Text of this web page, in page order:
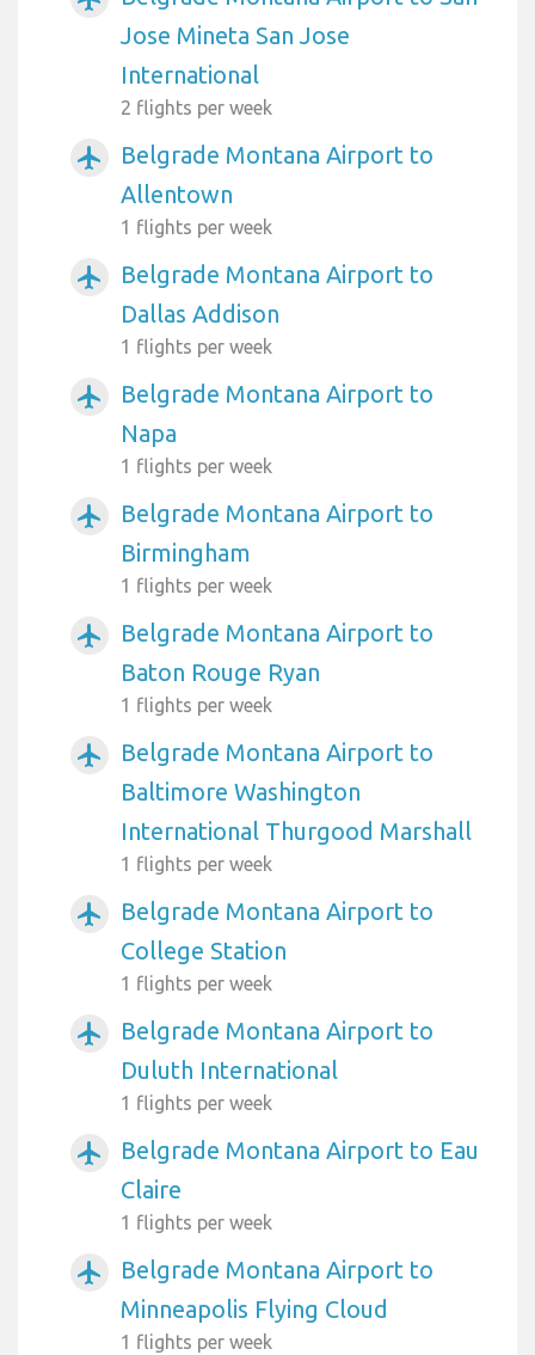
Jose Mineta San Jose
International
2 flights per week
airplanemode_active
Belgrade Montana Airport to
Allentown
1 flights per week
airplanemode_active
Belgrade Montana Airport to
Dallas Addison
1 flights per week
airplanemode_active
Belgrade Montana Airport to
Napa
1 flights per week
airplanemode_active
Belgrade Montana Airport to
Birmingham
1 flights per week
airplanemode_active
Belgrade Montana Airport to
Baton Rouge Ryan
1 flights per week
airplanemode_active
Belgrade Montana Airport to
Baltimore Washington
International Thurgood Marshall
1 flights per week
airplanemode_active
Belgrade Montana Airport to
College Station
1 flights per week
airplanemode_active
Belgrade Montana Airport to
Duluth International
1 flights per week
airplanemode_active
Belgrade Montana Airport to Eau
Claire
1 flights per week
airplanemode_active
Belgrade Montana Airport to
Minneapolis Flying Cloud
1 flights per week